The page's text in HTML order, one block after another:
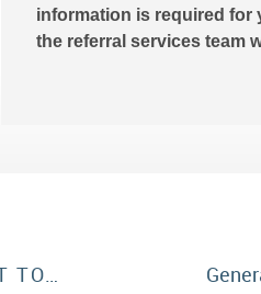
information is required for
the referral services team
TO…